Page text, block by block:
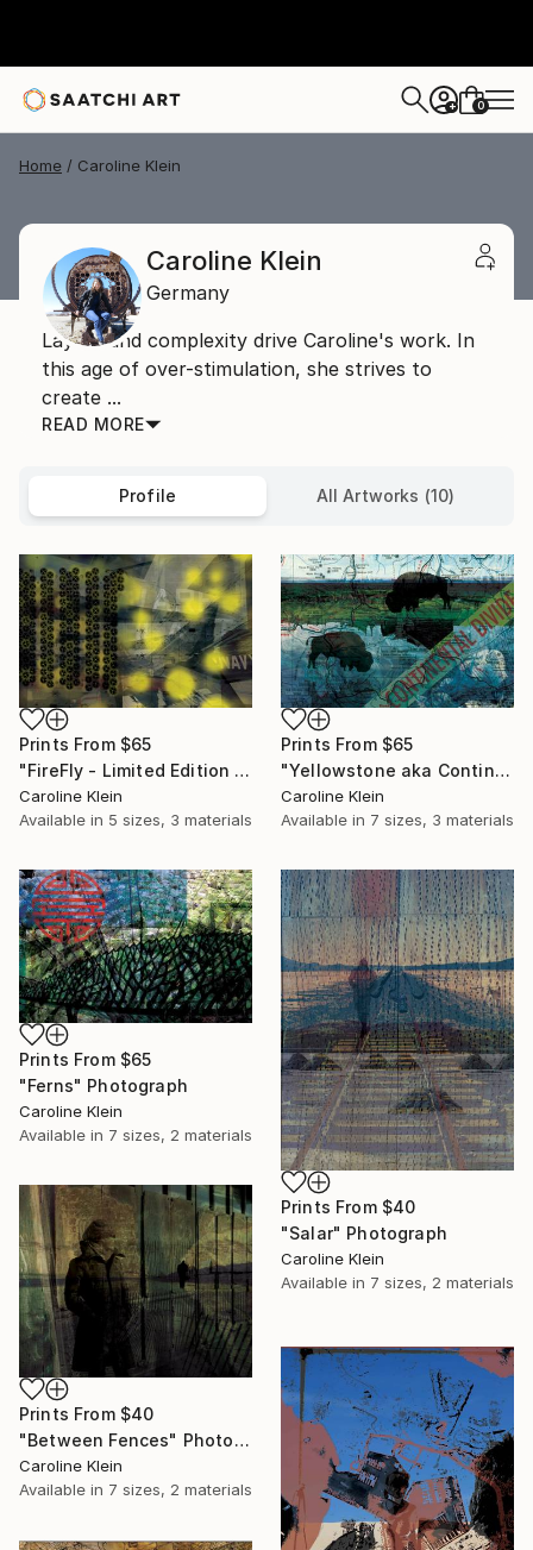
+ 0
Home Caroline Klein
Caroline Klein
Germany
Layers and complexity drive Caroline's work. In
this age of over-stimulation, she strives to
create ...
READ MORE
Profile All Artworks (10)
Prints From $65
"FireFly - Limited Edition 1 of 1" Mixed Media
Caroline Klein
Available in 5 sizes, 3 materials
Prints From $65
"Yellowstone aka Continental Divide - Limited Edition 1 of 10" Photograph
Caroline Klein
Available in 7 sizes, 3 materials
Prints From $65
"Ferns" Photograph
Caroline Klein
Available in 7 sizes, 2 materials
Prints From $40
"Salar" Photograph
Caroline Klein
Available in 7 sizes, 2 materials
Prints From $40
"Between Fences" Photograph
Caroline Klein
Available in 7 sizes, 2 materials